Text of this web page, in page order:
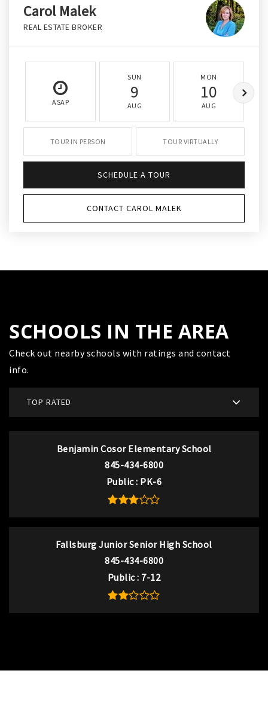
Carol Malek
REAL ESTATE BROKER
ASAP
SUN
9
AUG
MON
10
AUG
TOUR IN PERSON TOUR VIRTUALLY
SCHEDULE A TOUR
CONTACT CAROL MALEK
SCHOOLS IN THE AREA
Check out nearby schools with ratings and contact
info.
TOP RATED
Benjamin Cosor Elementary School
845-434-6800
Public PK-6
Fallsburg Junior Senior High School
845-434-6800
Public 7-12